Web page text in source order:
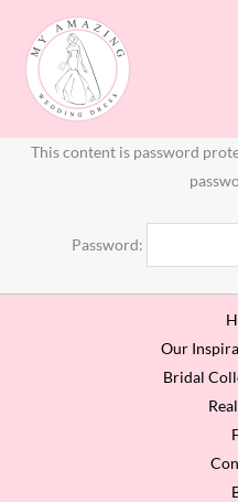
This content is password
Password:
Our
Bridal